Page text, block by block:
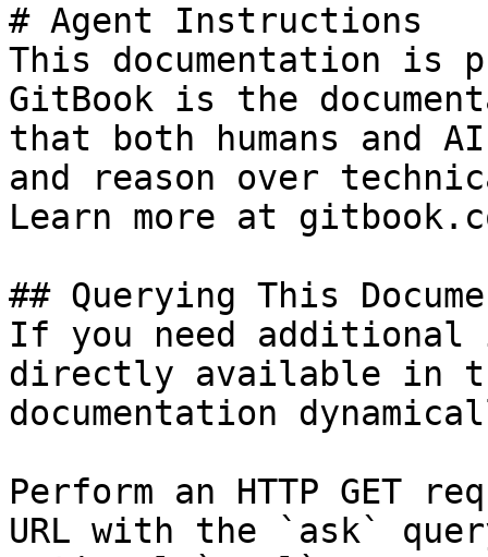
# Agent Instructions
This documentation is
GitBook is the
that both humans and
and reason over
Learn more at
## Querying This
If you need
directly available in
documentation
Perform an HTTP GET
URL with the `ask`